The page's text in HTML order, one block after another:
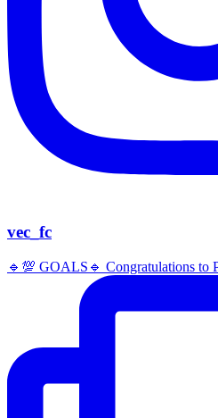
vec_fc
🔹️💯 GOALS🔹️ Congratulations to